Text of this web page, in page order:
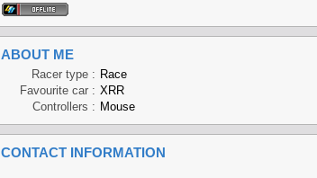
ABOUT ME
Racer type : Race
Favourite car : XRR
Controllers : Mouse
CONTACT INFORMATION